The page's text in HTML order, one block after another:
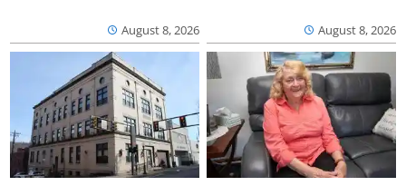
August 8, 2026 August 8, 2026